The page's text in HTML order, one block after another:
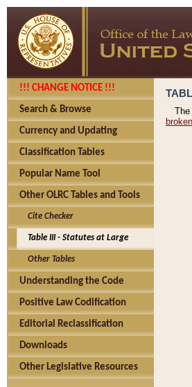
!!! CHANGE NOTICE !!!
Search & Browse
Currency and Updating
Classification Tables
Popular Name Tool
Other OLRC Tables and Tools
Cite Checker
Table III - Statutes at Large
Other Tables
Understanding the Code
Positive Law Codification
Editorial Reclassification
Downloads
Other Legislative Resources